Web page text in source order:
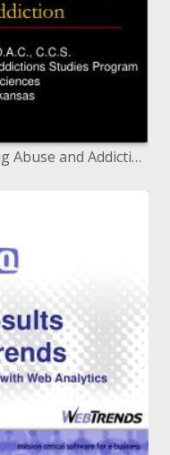
Treatment Approaches for Drug Abuse and Addiction